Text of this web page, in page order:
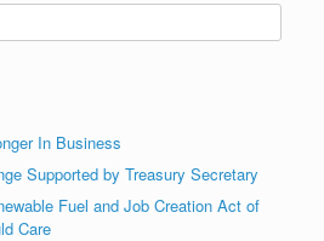
In Business
Supported by Treasury Secretary
Fuel and Job Creation Act of
Care